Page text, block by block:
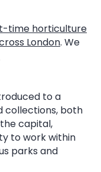
time horticulture
London. We
to a
collections, both
capital,
to work within
parks and